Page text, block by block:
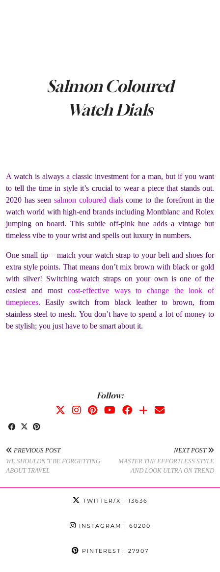
Salmon Coloured
Watch Dials
A watch is always a classic investment for a man, but if you want
to tell the time in style it’s crucial to wear a piece that stands out.
2020 has seensalmon coloured dialscome to the forefront in the
watch world with high-end brands including Montblanc and Rolex
jumping on board. This subtle off-pink hue adds a vintage but
timeless vibe to your wrist and spells out luxury in numbers.
One small tip – match your watch strap to your belt and shoes for
extra style points. That means don’t mix brown with black or gold
with silver! Switching watch straps on your own is one of the
easiest and most cost-effective ways to change the look of
timepieces. Easily switch from black leather to brown, from
stainless steel to mesh. You don’t have to spend a lot of money to
be stylish; you just have to be smart about it.
Follow:
PREVIOUS POST
WE SHOULDN’T BE FORGETTING
ABOUT TRAVEL
NEXT POST
MASTER THE EFFORTLESS STYLE
AND LOOK ULTRA ON TREND
TWITTER/X | 13636
INSTAGRAM | 60200
PINTEREST | 27907